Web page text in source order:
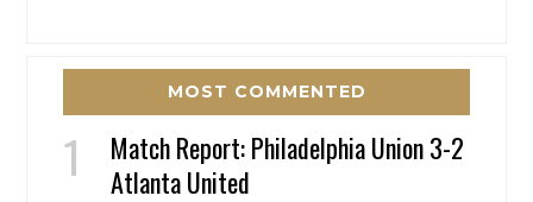
MOST COMMENTED
Match Report: Philadelphia Union 3-2
Atlanta United